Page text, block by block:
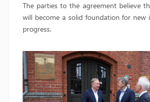
The parties to the agreement believe
will become a solid foundation for new
progress.